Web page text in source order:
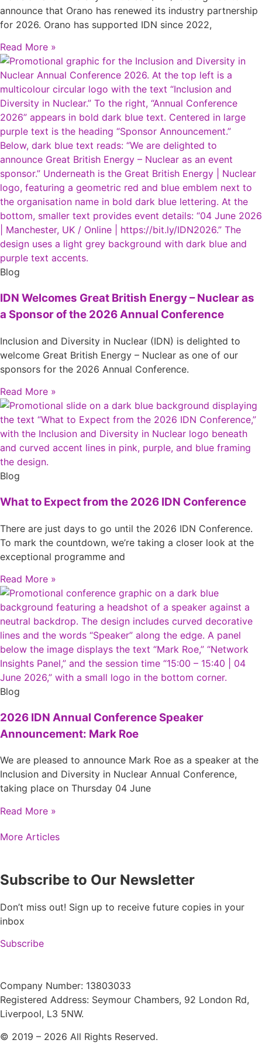
announce that Orano has renewed its industry partnership
for 2026. Orano has supported IDN since 2022,
Read More »
Blog
IDN Welcomes Great British Energy – Nuclear as
a Sponsor of the 2026 Annual Conference
Inclusion and Diversity in Nuclear (IDN) is delighted to
welcome Great British Energy – Nuclear as one of our
sponsors for the 2026 Annual Conference.
Read More »
Blog
What to Expect from the 2026 IDN Conference
There are just days to go until the 2026 IDN Conference.
To mark the countdown, we’re taking a closer look at the
exceptional programme and
Read More »
Blog
2026 IDN Annual Conference Speaker
Announcement: Mark Roe
We are pleased to announce Mark Roe as a speaker at the
Inclusion and Diversity in Nuclear Annual Conference,
taking place on Thursday 04 June
Read More »
More Articles
Subscribe to Our Newsletter
Don’t miss out! Sign up to receive future copies in your
inbox
Subscribe
Company Number: 13803033
Registered Address: Seymour Chambers, 92 London Rd,
Liverpool, L3 5NW.
© 2019 – 2026 All Rights Reserved.